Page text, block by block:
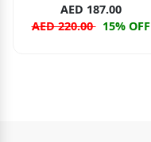
AED 187.00
AED 220.00 15% OFF